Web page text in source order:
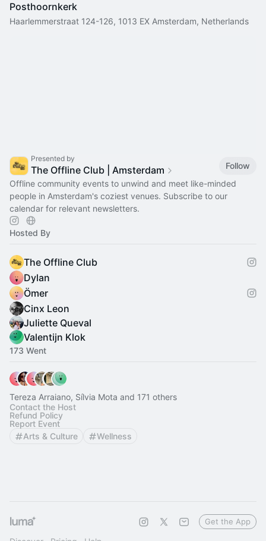
Posthoornkerk
Haarlemmerstraat 124-126, 1013 EX Amsterdam, Netherlands
Presented by
The Offline Club | Amsterdam
Follow
Offline community events to unwind and meet like-minded
people in Amsterdam's coziest venues. Subscribe to our
calendar for relevant newsletters.
Hosted By
The Offline Club
Dylan
Ömer
Cinx Leon
Juliette Queval
Valentijn Klok
173 Went
Tereza Arraiano, Sílvia Mota and 171 others
Contact the Host
Refund Policy
Report Event
Arts & Culture
Wellness
Get the App